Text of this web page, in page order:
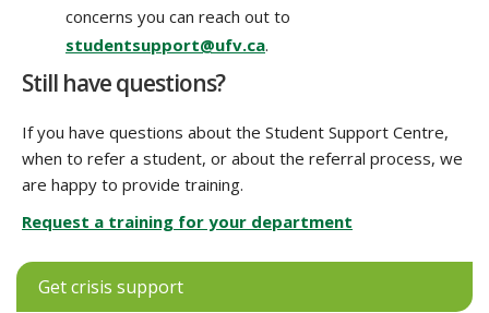
concerns you can reach out to
studentsupport@ufv.ca.
Still have questions?
If you have questions about the Student Support Centre,
when to refer a student, or about the referral process, we
are happy to provide training.
Request a training for your department
Get crisis support